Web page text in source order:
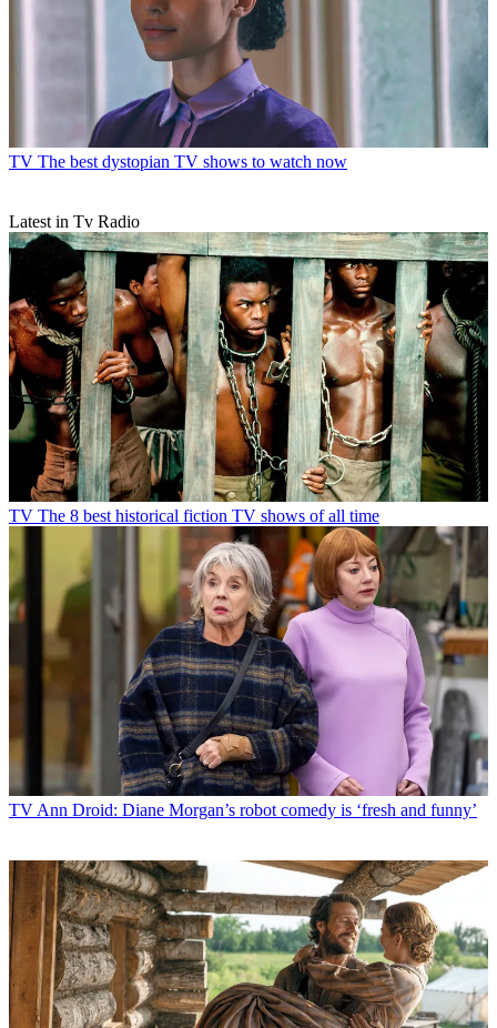
TV The best dystopian TV shows to watch now
Latest in Tv Radio
TV The 8 best historical fiction TV shows of all time
TV Ann Droid: Diane Morgan’s robot comedy is ‘fresh and funny’